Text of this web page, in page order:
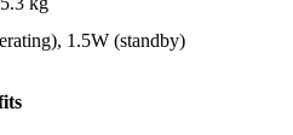
1.5W (standby)